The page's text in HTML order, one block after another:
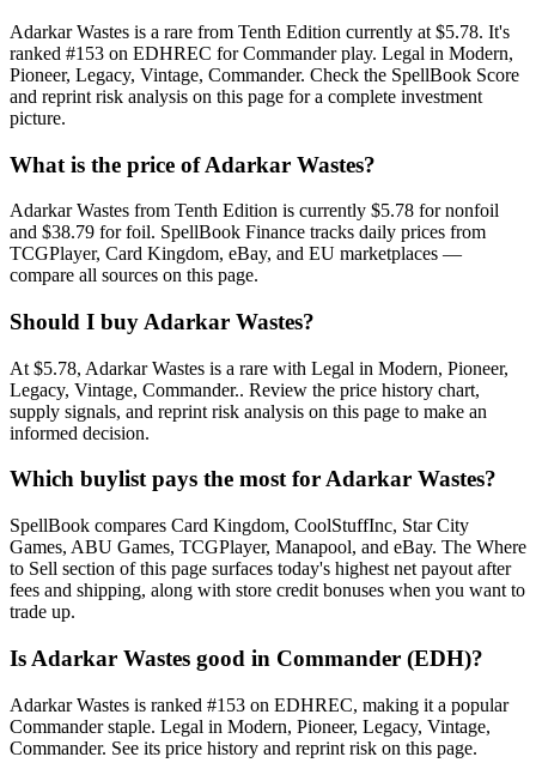
Adarkar Wastes is a rare from Tenth Edition currently at $5.78. It's
ranked #153 on EDHREC for Commander play. Legal in Modern,
Pioneer, Legacy, Vintage, Commander. Check the SpellBook Score
and reprint risk analysis on this page for a complete investment
picture.
What is the price of Adarkar Wastes?
Adarkar Wastes from Tenth Edition is currently $5.78 for nonfoil
and $38.79 for foil. SpellBook Finance tracks daily prices from
TCGPlayer, Card Kingdom, eBay, and EU marketplaces —
compare all sources on this page.
Should I buy Adarkar Wastes?
At $5.78, Adarkar Wastes is a rare with Legal in Modern, Pioneer,
Legacy, Vintage, Commander.. Review the price history chart,
supply signals, and reprint risk analysis on this page to make an
informed decision.
Which buylist pays the most for Adarkar Wastes?
SpellBook compares Card Kingdom, CoolStuffInc, Star City
Games, ABU Games, TCGPlayer, Manapool, and eBay. The Where
to Sell section of this page surfaces today's highest net payout after
fees and shipping, along with store credit bonuses when you want to
trade up.
Is Adarkar Wastes good in Commander (EDH)?
Adarkar Wastes is ranked #153 on EDHREC, making it a popular
Commander staple. Legal in Modern, Pioneer, Legacy, Vintage,
Commander. See its price history and reprint risk on this page.